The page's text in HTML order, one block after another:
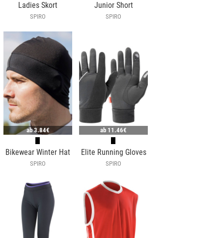
Ladies Skort
SPIRO
Junior Short
SPIRO
ab3.84€
Bikewear Winter Hat
SPIRO
ab 11.46€
Elite Running Gloves
SPIRO